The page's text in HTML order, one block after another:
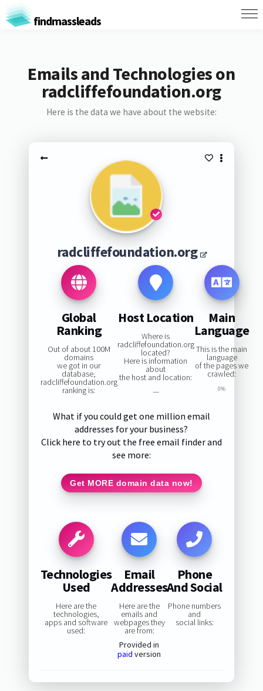
findmassleads
Emails and Technologies on
radcliffefoundation.org
Here is the data we have about the website:
radcliffefoundation.org
Global
Ranking
Out of about 100M
domains
we got in our
database,
radcliffefoundation.org
ranking is:
Host Location
Where is
radcliffefoundation.org
located?
Here is information
about
the host and location:
—
Main
Language
This is the main
language
of the pages we
crawled:
0%
What if you could get one million email
addresses for your business?
Click here to try out the free email finder and
see more:
Get MORE domain data now!
Technologies
Used
Here are the
technologies,
apps and software
used:
Email
Addresses
Here are the
emails and
webpages they
are from:
Provided in
paid version
Phone
And Social
Phone numbers
and
social links: